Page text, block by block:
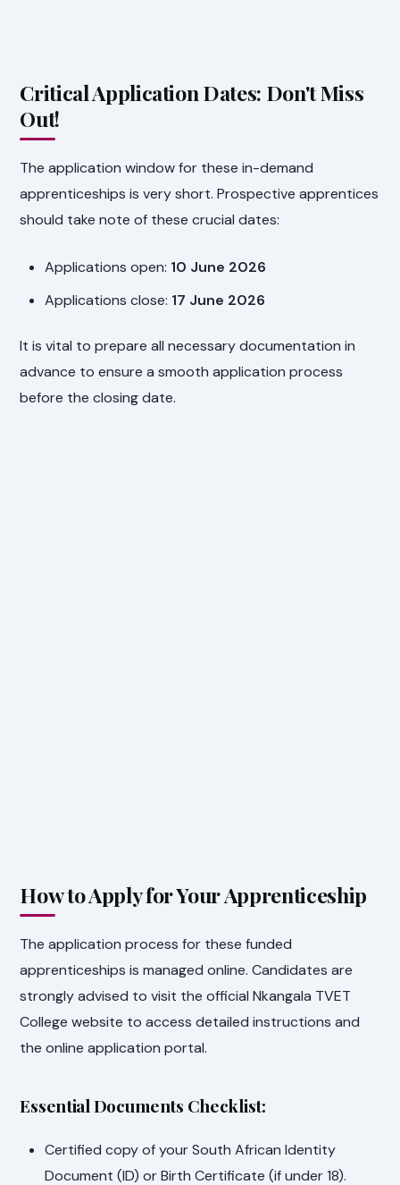
Critical Application Dates: Don't Miss
Out!
The application window for these in-demand
apprenticeships is very short. Prospective apprentices
should take note of these crucial dates:
Applications open: 10 June 2026
Applications close: 17 June 2026
It is vital to prepare all necessary documentation in
advance to ensure a smooth application process
before the closing date.
How to Apply for Your Apprenticeship
The application process for these funded
apprenticeships is managed online. Candidates are
strongly advised to visit the official Nkangala TVET
College website to access detailed instructions and
the online application portal.
Essential Documents Checklist:
Certified copy of your South African Identity
Document (ID) or Birth Certificate (if under 18).